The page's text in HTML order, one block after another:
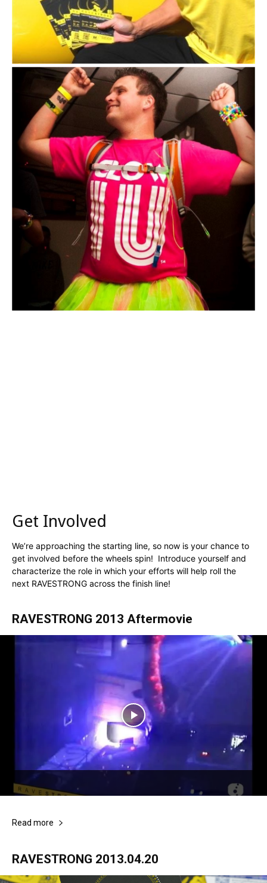
Get Involved
We’re approaching the starting line, so now is your chance to
get involved before the wheels spin! Introduce yourself and
characterize the role in which your efforts will help roll the
next RAVESTRONG across the finish line!
RAVESTRONG 2013 Aftermovie
Read more
RAVESTRONG 2013.04.20